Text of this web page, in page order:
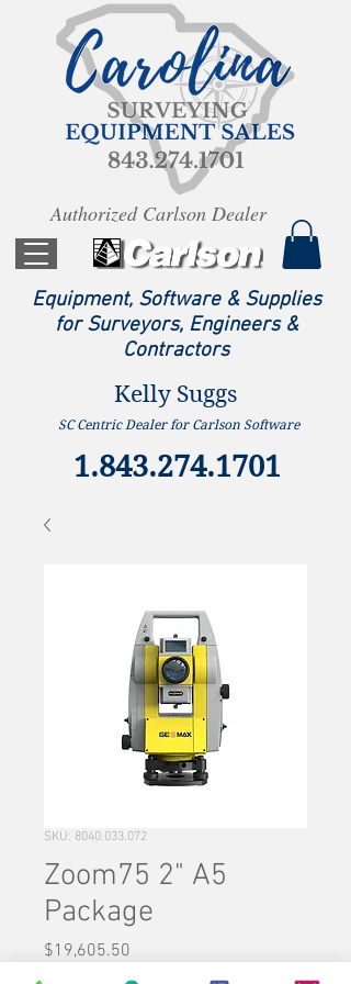
Equipment, Software & Supplies
for Surveyors, Engineers &
Contractors
1.843.274.1701
Authorized Carlson Dealer
Kelly Suggs
SC Centric Dealer for Carlson Software
SKU: 8040.033.072
Zoom75 2" A5
Package
$19,605.50